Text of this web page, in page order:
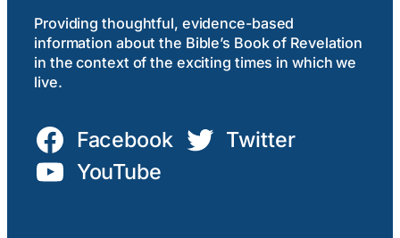
Providing thoughtful, evidence-based
information about the Bible’s Book of Revelation
in the context of the exciting times in which we
live.
Facebook
Twitter
YouTube